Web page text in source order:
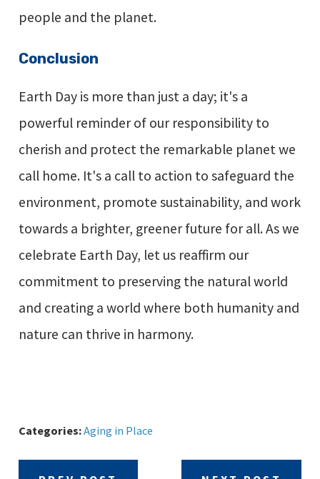
people and the planet.
Conclusion
Earth Day is more than just a day; it's a
powerful reminder of our responsibility to
cherish and protect the remarkable planet we
call home. It's a call to action to safeguard the
environment, promote sustainability, and work
towards a brighter, greener future for all. As we
celebrate Earth Day, let us reaffirm our
commitment to preserving the natural world
and creating a world where both humanity and
nature can thrive in harmony.
Categories:Aging in Place